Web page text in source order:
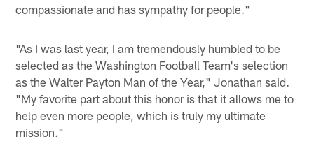
compassionate and has sympathy for people."
"As I was last year, I am tremendously humbled to be
selected as the Washington Football Team's selection
as the Walter Payton Man of the Year," Jonathan said.
"My favorite part about this honor is that it allows me to
help even more people, which is truly my ultimate
mission."